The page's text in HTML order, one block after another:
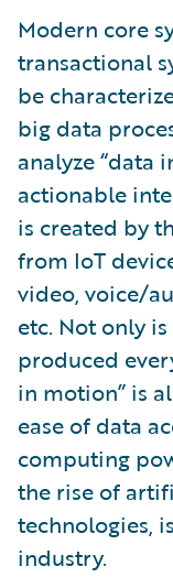
Modern core
transactional
be
big data
analyze “data
actionable
is created by
from IoT
video, voice/
etc. Not only
produced
in motion” is
ease of data
computing
the rise of
technologies,
industry.